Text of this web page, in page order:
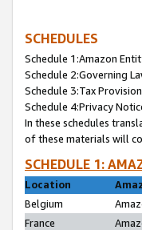
SCHEDULES
Schedule 1:Amazon
Schedule 2:Governing
Schedule 3:Tax
Schedule 4:Privacy
In these schedules
of these materials will
SCHEDULE 1:
Location
Belgium
France